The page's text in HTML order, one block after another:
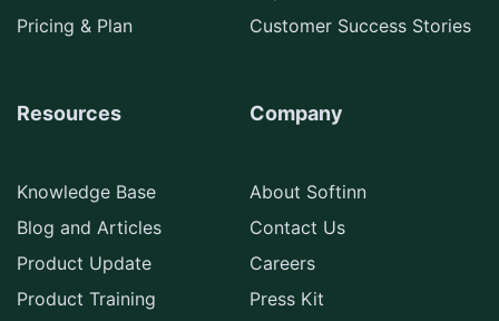
Pricing & Plan
Customer Success Stories
Resources
Knowledge Base
Blog and Articles
Product Update
Product Training
Company
About Softinn
Contact Us
Careers
Press Kit